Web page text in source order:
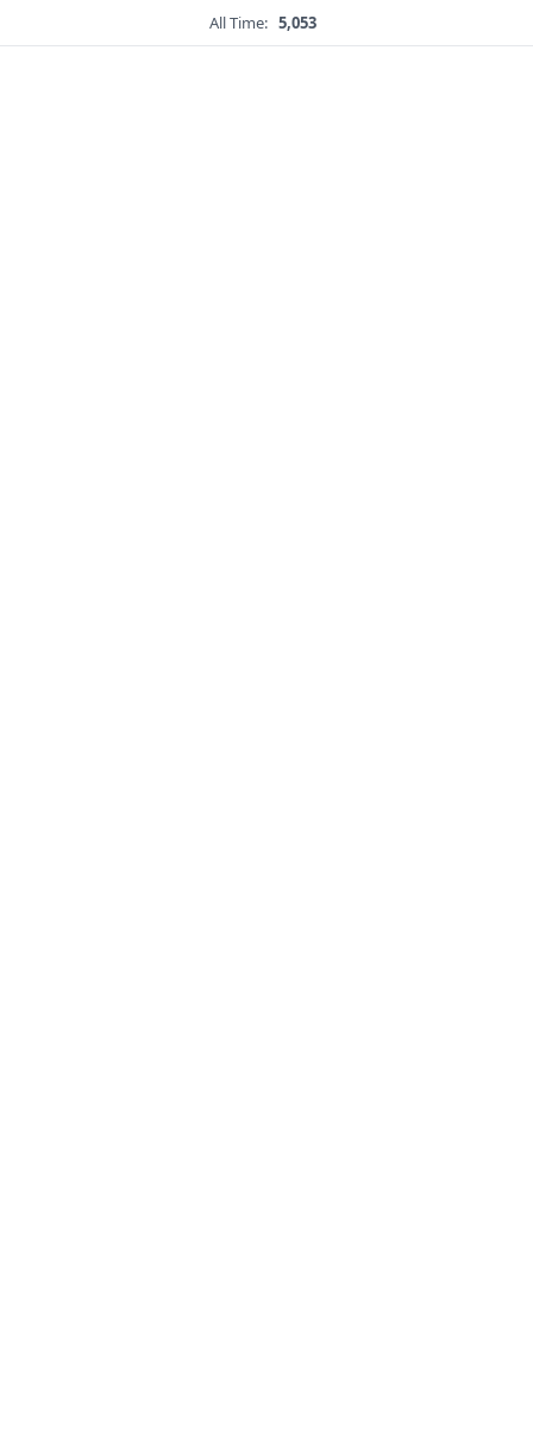
All Time: 5,053